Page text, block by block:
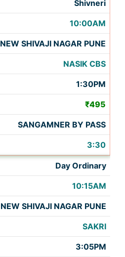
Shivneri
10:00AM
NEW SHIVAJI NAGAR PUNE
NASIK CBS
1:30PM
₹495
SANGAMNER BY PASS
3:30
Day Ordinary
10:15AM
NEW SHIVAJI NAGAR PUNE
SAKRI
3:05PM